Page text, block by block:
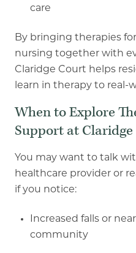
care
By bringing therapies
nursing together with
Claridge Court helps
learn in therapy to real-
When to Explore
Support at
You may want to talk
healthcare provider or
ifyou notice:
Increased falls or near
community